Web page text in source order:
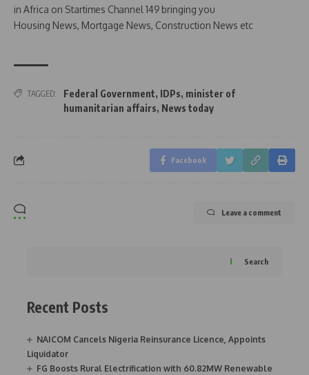
in Africa on Startimes Channel 149 bringing you
Housing News, Mortgage News, Construction News etc
TAGGED: Federal Government, IDPs, minister of
humanitarian affairs, News today
Facebook
Leave a comment
Search
Recent Posts
NAICOM Cancels Nigeria Reinsurance Licence, Appoints
Liquidator
FG Boosts Rural Electrification with 60.82MW Renewable